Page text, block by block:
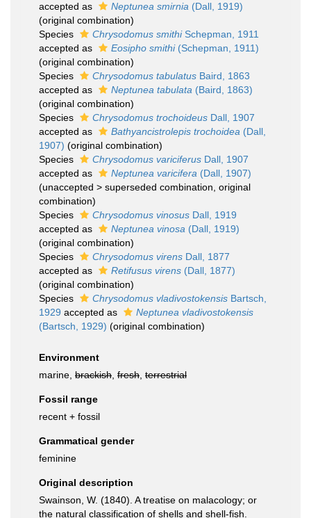
accepted as
Neptunea smirnia (Dall, 1919)
(original combination)
Species
Chrysodomus smithiSchepman, 1911
accepted as
Eosipho smithi(Schepman, 1911)
(original combination)
Species
Chrysodomus tabulatus Baird, 1863
accepted as
Neptunea tabulata (Baird, 1863)
(original combination)
Species
Chrysodomus trochoideus Dall, 1907
accepted as
Bathyancistrolepis trochoidea (Dall,
1907) (original combination)
Species
Chrysodomus variciferus Dall, 1907
accepted as
Neptunea varicifera (Dall, 1907)
(unaccepted > superseded combination , original
combination)
Species
Chrysodomus vinosus Dall, 1919
accepted as
Neptunea vinosa (Dall, 1919)
(original combination)
Species
Chrysodomus virens Dall, 1877
accepted as
Retifusus virens (Dall, 1877)
(original combination)
Species
Chrysodomus vladivostokensis Bartsch,
1929 accepted as
Neptunea vladivostokensis
(Bartsch, 1929) (original combination)
Environment
marine, brackish fresh terrestrial
Fossil range
recent + fossil
Grammatical gender
feminine
Original description
Swainson, W. (1840). A treatise on malacology; or
the natural classification of shells and shell-fish.